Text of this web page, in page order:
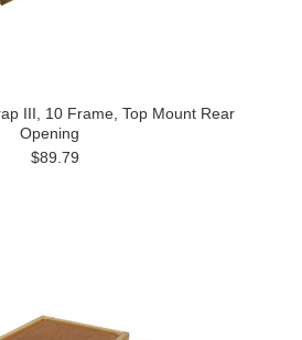
III, 10 Frame, Top Mount Rear
Opening
$89.79